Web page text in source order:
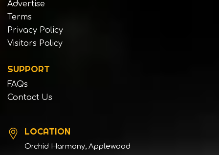
Advertise
Terms
Privacy Policy
Visitors Policy
SUPPORT
FAQs
Contact Us
LOCATION
Orchid Harmony, Applewood